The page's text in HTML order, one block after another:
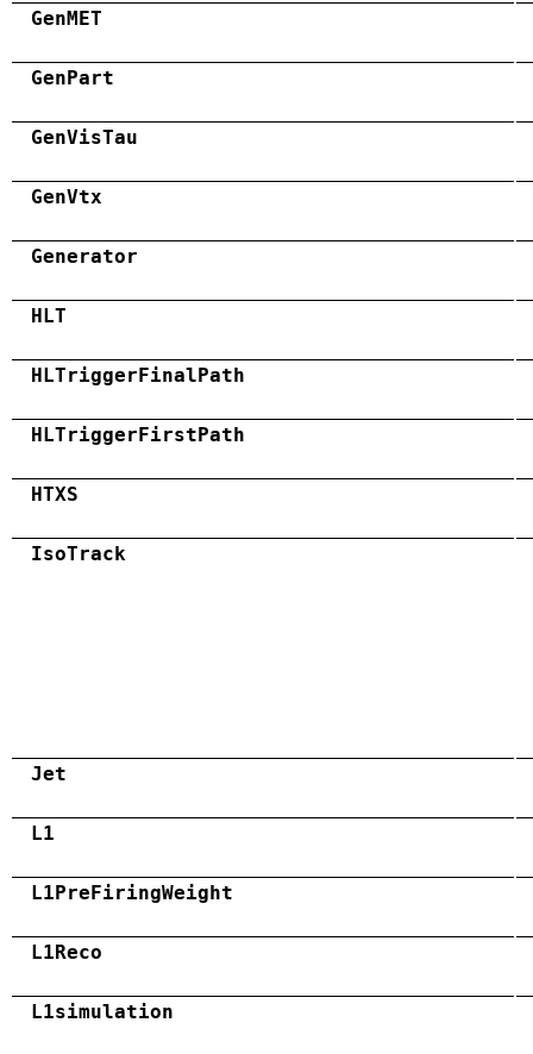
GenMET
GenPart
GenVisTau
GenVtx
Generator
HLT
HLTriggerFinalPath
HLTriggerFirstPath
HTXS
IsoTrack
Jet
L1
L1PreFiringWeight
L1Reco
L1simulation